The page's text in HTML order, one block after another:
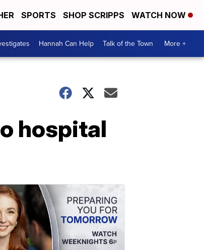
SPORTS SHOP SCRIPPS WATCH NOW
Hannah Can Help Talk of the Town More +
hospital